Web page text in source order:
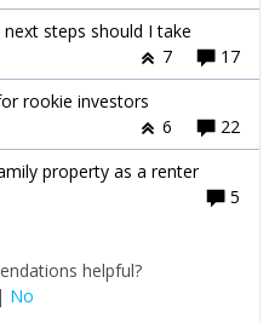
steps should I take
7
17
rookie investors
6
22
property as a renter
5
helpful?
| No